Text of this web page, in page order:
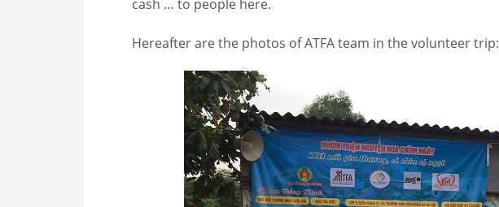
cash … to people here.
Hereafter are the photos of ATFA team in the volunteer trip: